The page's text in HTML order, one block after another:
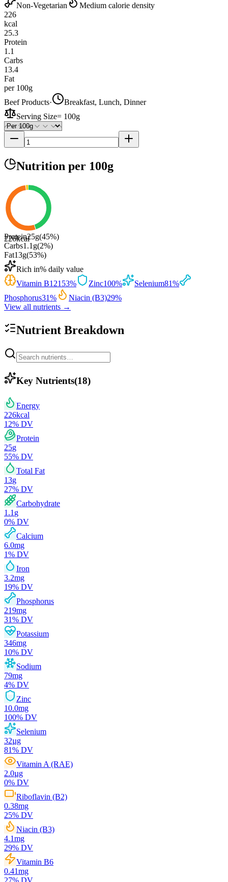
Non-Vegetarian
Medium calorie density
226
kcal
25.3
Protein
1.1
Carbs
13.4
Fat
per 100g
Beef Products·
Breakfast, Lunch, Dinner
Serving Size= 100g
Nutrition per 100g
226kcal
Protein25g(45%)
Carbs1.1 g(2%)
Fat13g(53%)
Rich in% daily value
Vitamin B12153% Zinc100% Selenium81%
Phosphorus31% Niacin (B3)29%
View all nutrients →
Nutrient Breakdown
Key Nutrients(18)
Energy
226kcal
12% DV
Protein
25g
55% DV
Total Fat
13g
27% DV
Carbohydrate
1.1 g
0% DV
Calcium
6.0mg
1% DV
Iron
3.2mg
19% DV
Phosphorus
219mg
31% DV
Potassium
346mg
10% DV
Sodium
79mg
4% DV
Zinc
10.0mg
100% DV
Selenium
32µg
81% DV
Vitamin A (RAE)
2.0µg
0% DV
Riboflavin (B2)
0.38mg
25% DV
Niacin (B3)
4.1mg
29% DV
Vitamin B6
0.41mg
27% DV